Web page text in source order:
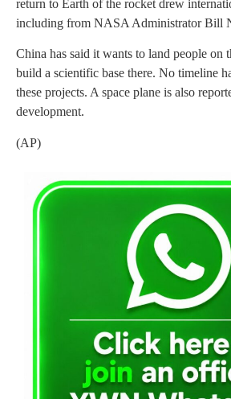
return to Earth of the rocket drew
including from NASA Administrator Bill
China has said it wants to land people on
build a scientific base there. No timeline
these projects. A space plane is also
development.
(AP)